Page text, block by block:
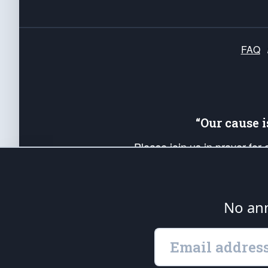
FAQ
“Our
Please join us in prayer
up your *Patriot Post* team
is protected speech, as
No